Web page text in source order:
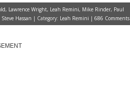
, Lawrence Wright, Leah Remini, Mike Rinder, Paul
Steve Hassan | Category: Leah Remini | 686 Comments